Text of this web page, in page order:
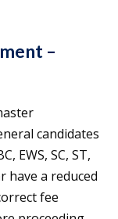
–
candidates
EWS, SC, ST,
have a reduced
fee